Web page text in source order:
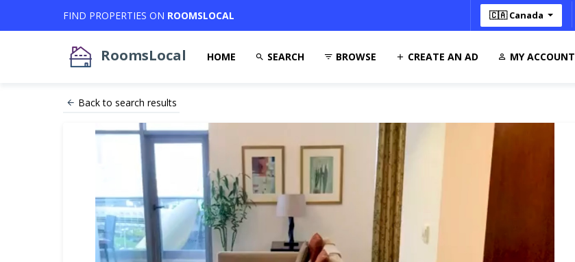
FIND PROPERTIES ON ROOMSLOCAL 🇨🇦 Canada
RoomsLocal HOME SEARCH BROWSE CREATE AN AD MY ACCOUNT
Back to search results